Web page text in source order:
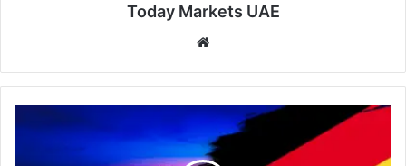
Today Markets UAE